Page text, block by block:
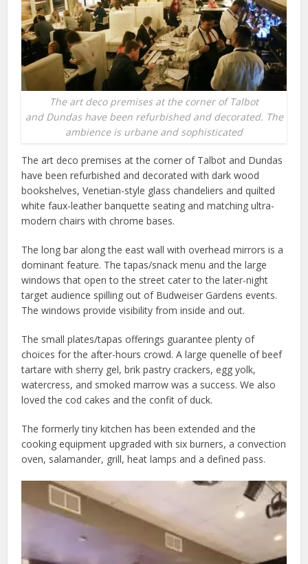
The art deco premises at the corner of Talbot
and Dundas have been refurbished and decorated. The
ambience is urbane and sophisticated
The art deco premises at the corner of Talbot and Dundas
have been refurbished and decorated with dark wood
bookshelves, Venetian-style glass chandeliers and quilted
white faux-leather banquette seating and matching ultra-
modern chairs with chrome bases.
The long bar along the east wall with overhead mirrors is a
dominant feature. The tapas/snack menu and the large
windows that open to the street cater to the later-night
target audience spilling out of Budweiser Gardens events.
The windows provide visibility from inside and out.
The small plates/tapas offerings guarantee plenty of
choices for the after-hours crowd. A large quenelle of beef
tartare with sherry gel, brik pastry crackers, egg yolk,
watercress, and smoked marrow was a success. We also
loved the cod cakes and the confit of duck.
The formerly tiny kitchen has been extended and the
cooking equipment upgraded with six burners, a convection
oven, salamander, grill, heat lamps and a defined pass.